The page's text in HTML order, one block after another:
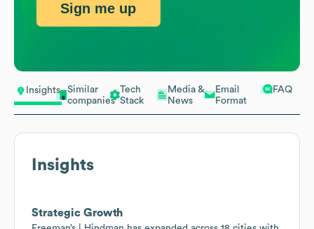
Insights
Similar
companies
Tech
Stack
Media &
News
Email
Format
FAQ
Insights
Strategic Growth
Sign me up